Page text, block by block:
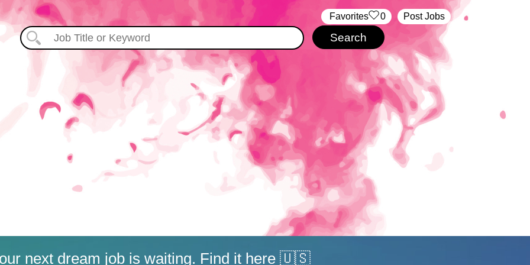
Post Jobs
‏‏‎ ‎‏Favorites 0
next dream job is waiting. Find it here 🇺🇸